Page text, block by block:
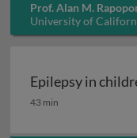
Prof. Alan M.
University of
Epilepsy in
Epilepsy in
43 min